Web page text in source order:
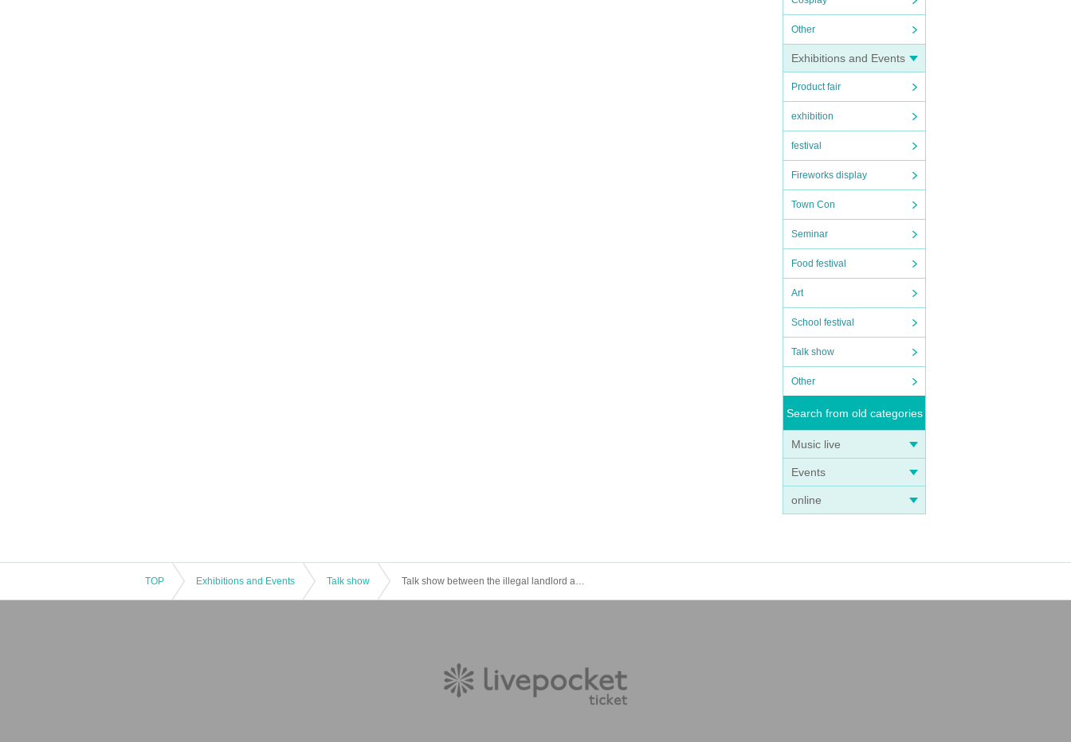
Other
Exhibitions and Events
Product fair
exhibition
festival
Fireworks display
Town Con
Seminar
Food festival
Art
School festival
Talk show
Other
Search from old categories
Music live
Events
online
TOP Exhibitions and Events Talk show Talk show between the illegal landlord and Shinji Sakamoto: "Renting a room to the poor"